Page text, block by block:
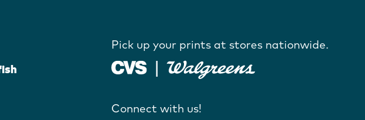
Pick up your prints at stores nationwide.
Connect with us!